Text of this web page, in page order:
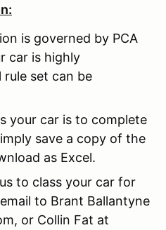
is governed by PCA
car is highly
rule set can be
your car is to complete
save a copy of the
as Excel.
to class your car for
to Brant Ballantyne
or Collin Fat at